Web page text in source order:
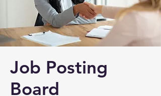
Job Posting
Board